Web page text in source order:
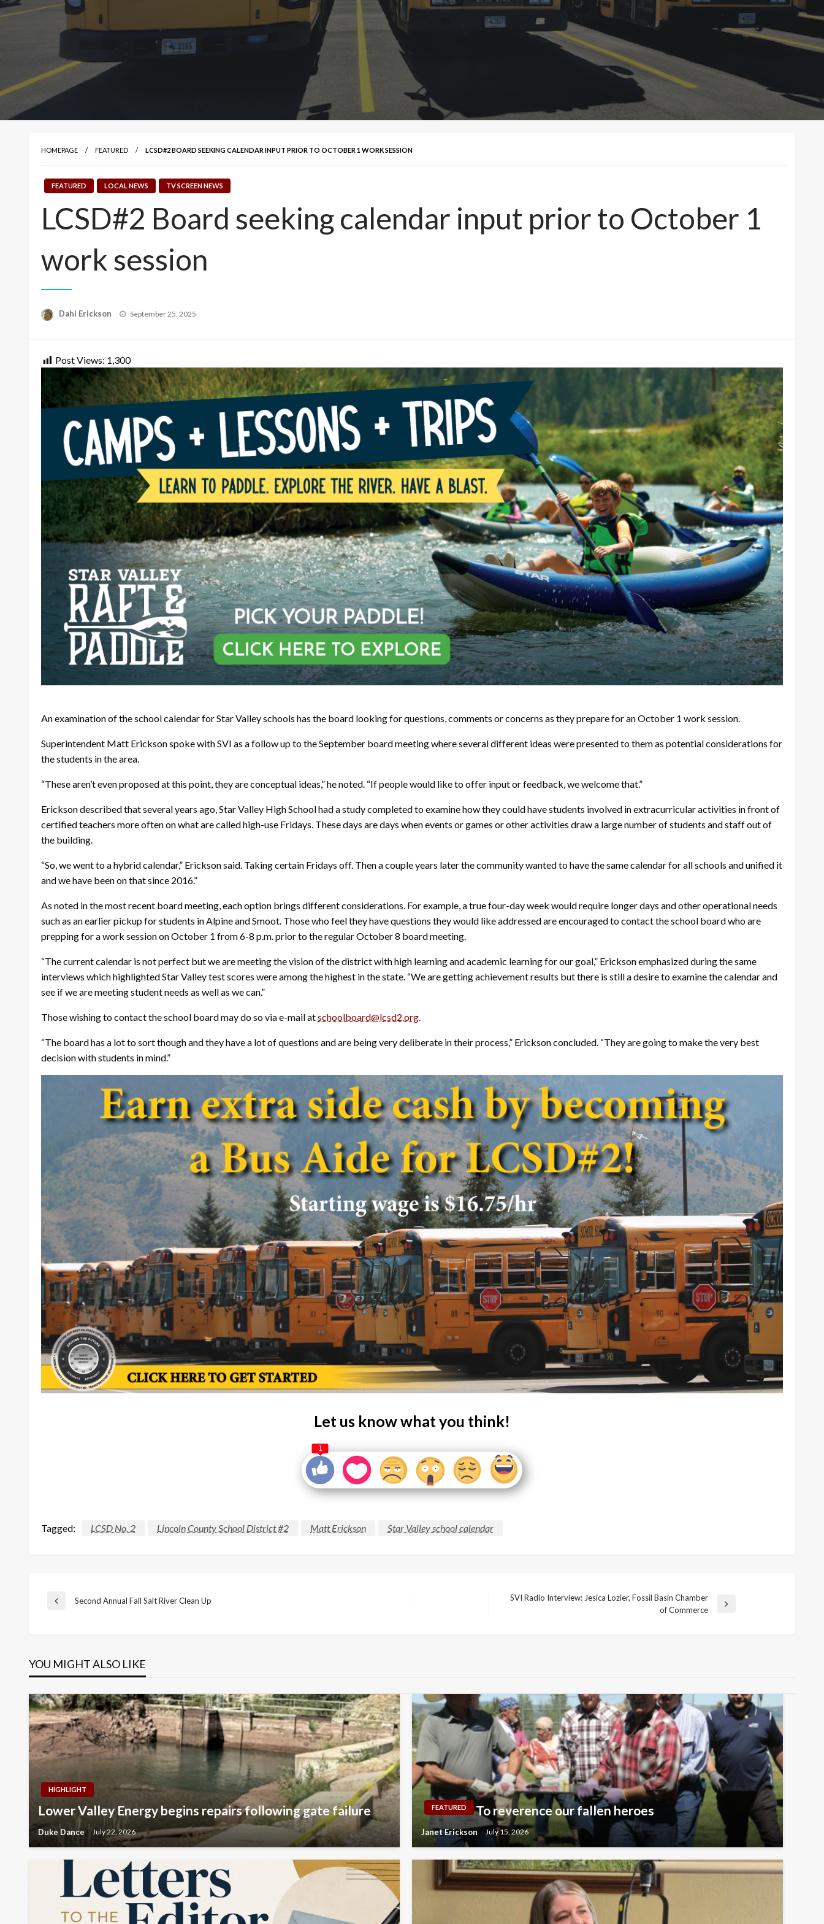
HOMEPAGE FEATURED LCSD#2 BOARD SEEKING CALENDAR INPUT PRIOR TO OCTOBER 1 WORK SESSION
FEATURED LOCAL NEWS TV SCREEN NEWS
LCSD#2 Board seeking calendar input prior to October 1
work session
Dahl Erickson
Posted
September 25, 2025
Post Views: 1,300
An examination of the school calendar for Star Valley schools has the board looking for questions, comments or concerns as they prepare for an October 1 work session.
Superintendent Matt Erickson spoke with SVI as a follow up to the September board meeting where several different ideas were presented to them as potential considerations for
the students in the area.
“These aren’t even proposed at this point, they are conceptual ideas,” he noted. “If people would like to offer input or feedback, we welcome that.”
Erickson described that several years ago, Star Valley High School had a study completed to examine how they could have students involved in extracurricular activities in front of
certified teachers more often on what are called high-use Fridays. These days are days when events or games or other activities draw a large number of students and staff out of
the building.
“So, we went to a hybrid calendar,” Erickson said. Taking certain Fridays off. Then a couple years later the community wanted to have the same calendar for all schools and unified it
and we have been on that since 2016.”
As noted in the most recent board meeting, each option brings different considerations. For example, a true four-day week would require longer days and other operational needs
such as an earlier pickup for students in Alpine and Smoot. Those who feel they have questions they would like addressed are encouraged to contact the school board who are
prepping for a work session on October 1 from 6-8 p.m. prior to the regular October 8 board meeting.
“The current calendar is not perfect but we are meeting the vision of the district with high learning and academic learning for our goal,” Erickson emphasized during the same
interviews which highlighted Star Valley test scores were among the highest in the state. “We are getting achievement results but there is still a desire to examine the calendar and
see if we are meeting student needs as well as we can.”
Those wishing to contact the school board may do so via e-mail atschoolboard@lcsd2.org.
“The board has a lot to sort though and they have a lot of questions and are being very deliberate in their process,” Erickson concluded. “They are going to make the very best
decision with students in mind.”
Let us know what you think!
1
Tagged: LCSD No. 2 Lincoln County School District #2 Matt Erickson Star Valley school calendar
Post
Previous
Second Annual Fall Salt River Clean Up
SVI Radio Interview: Jesica Lozier, Fossil Basin Chamber
of Commerce
YOU MIGHT ALSO LIKE
HIGHLIGHT
Lower Valley Energy begins repairs following gate failure
Duke Dance July 22, 2026
FEATURED To reverence our fallen heroes
Janet Erickson July 15, 2026